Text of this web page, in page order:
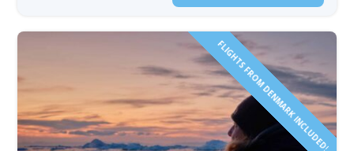
FLIGHTS FROM DENMARK INCLUDED!